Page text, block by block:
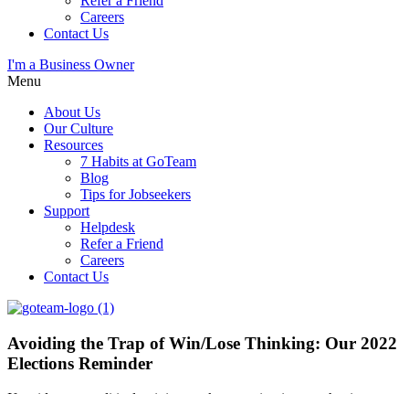
Careers
Contact Us
I'm a Business Owner
Menu
About Us
Our Culture
Resources
7 Habits at GoTeam
Blog
Tips for Jobseekers
Support
Helpdesk
Refer a Friend
Careers
Contact Us
Avoiding the Trap of Win/Lose Thinking: Our 2022
Elections Reminder